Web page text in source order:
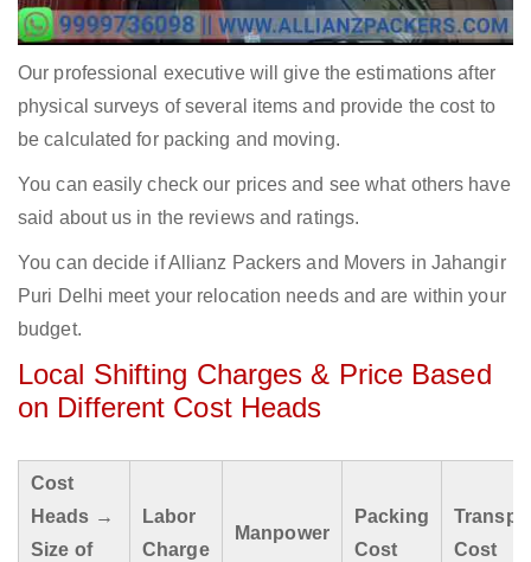
Our professional executive will give the estimations after
physical surveys of several items and provide the cost to
be calculated for packing and moving.
You can easily check our prices and see what others have
said about us in the reviews and ratings.
You can decide if Allianz Packers and Movers in Jahangir
Puri Delhi meet your relocation needs and are within your
budget.
Local Shifting Charges & Price Based
on Different Cost Heads
Cost
Heads →
Size of
Labor
Charge
Manpower
Packing
Cost
Cost